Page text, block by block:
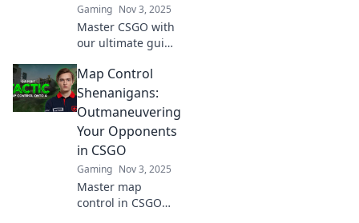
Gaming Nov 3, 2025
Master CSGO with
our ultimate guide
control! Unlock pro
strategies and
dominate the
game like never
before.
Map Control
Shenanigans:
Outmaneuvering
Your Opponents
in CSGO
Gaming Nov 3, 2025
Master map
control in CSGO